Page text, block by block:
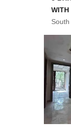
WITH